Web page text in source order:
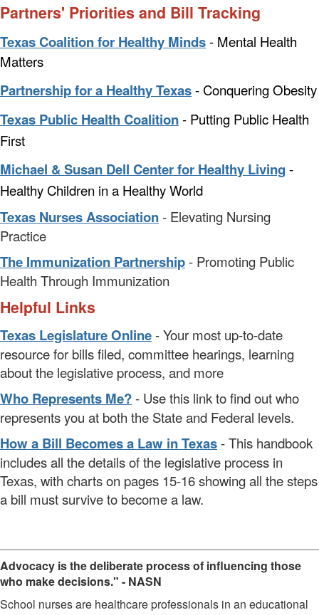
Partners' Priorities and Bill Tracking
Texas Coalition for Healthy Minds- Mental Health
Matters
Partnership for a Healthy Texas- Conquering Obesity
Texas Public Health Coalition- Putting Public Health
First
Michael & Susan Dell Center for Healthy Living -
Healthy Children in a Healthy World
Texas Nurses Association- Elevating Nursing
Practice
The Immunization Partnership- Promoting Public
Health Through Immunization
Helpful Links
Texas Legislature Online- Your most up-to-date
resource for bills filed, committee hearings, learning
about the legislative process, and more
Who Represents Me?- Use this link to find out who
represents you at both the State and Federal levels.
How a Bill Becomes a Law in Texas- This handbook
includes all the details of the legislative process in
Texas, with charts on pages 15-16 showing all the steps
a bill must survive to become a law.
Advocacy is the deliberate process of influencing those
who make decisions." - NASN
School nurses are healthcare professionals in an educational